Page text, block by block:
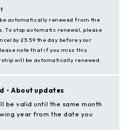
automatically renewed from the
To stop automatic renewal, please
by 23:59 the day before your
note that if you miss this
will be automatically renewed.
・About updates
be valid until the same month
year from the date you